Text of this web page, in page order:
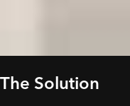
The Solution